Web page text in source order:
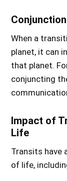
When a
planet, it can
that planet.
conjuncting
Impact of
Life
Transits have
of life,